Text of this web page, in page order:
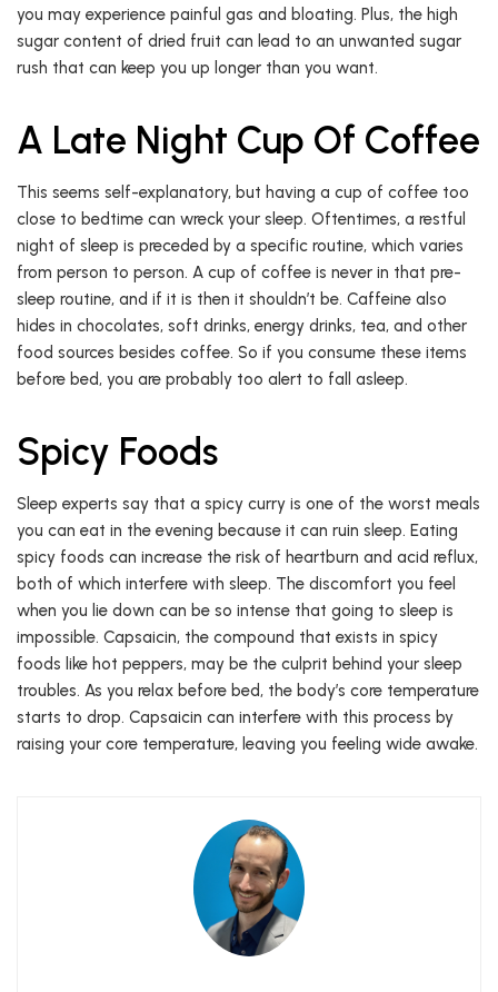
you may experience painful gas and bloating. Plus, the high
sugar content of dried fruit can lead to an unwanted sugar
rush that can keep you up longer than you want.
A Late Night Cup Of Coffee
This seems self-explanatory, but having a cup of coffee too
close to bedtime can wreck your sleep. Oftentimes, a restful
night of sleep is preceded by a specific routine, which varies
from person to person. A cup of coffee is never in that pre-
sleep routine, and if it is then it shouldn’t be. Caffeine also
hides in chocolates, soft drinks, energy drinks, tea, and other
food sources besides coffee. So if you consume these items
before bed, you are probably too alert to fall asleep.
Spicy Foods
Sleep experts say that a spicy curry is one of the worst meals
you can eat in the evening because it can ruin sleep. Eating
spicy foods can increase the risk of heartburn and acid reflux,
both of which interfere with sleep. The discomfort you feel
when you lie down can be so intense that going to sleep is
impossible. Capsaicin, the compound that exists in spicy
foods like hot peppers, may be the culprit behind your sleep
troubles. As you relax before bed, the body’s core temperature
starts to drop. Capsaicin can interfere with this process by
raising your core temperature, leaving you feeling wide awake.